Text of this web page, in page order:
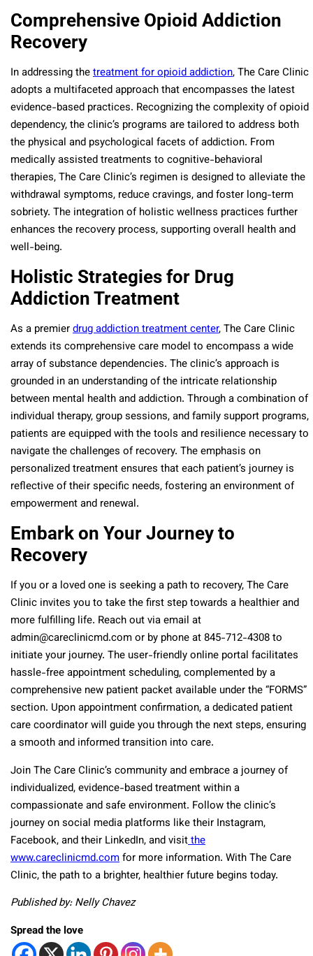
Comprehensive Opioid Addiction
Recovery
In addressing thetreatment for opioid addiction, The Care Clinic
adopts a multifaceted approach that encompasses the latest
evidence-based practices. Recognizing the complexity of opioid
dependency, the clinic’s programs are tailored to address both
the physical and psychological facets of addiction. From
medically assisted treatments to cognitive-behavioral
therapies, The Care Clinic’s regimen is designed to alleviate the
withdrawal symptoms, reduce cravings, and foster long-term
sobriety. The integration of holistic wellness practices further
enhances the recovery process, supporting overall health and
well-being.
Holistic Strategies for Drug
Addiction Treatment
As a premierdrug addiction treatment center, The Care Clinic
extends its comprehensive care model to encompass a wide
array of substance dependencies. The clinic’s approach is
grounded in an understanding of the intricate relationship
between mental health and addiction. Through a combination of
individual therapy, group sessions, and family support programs,
patients are equipped with the tools and resilience necessary to
navigate the challenges of recovery. The emphasis on
personalized treatment ensures that each patient’s journey is
reflective of their specific needs, fostering an environment of
empowerment and renewal.
Embark on Your Journey to
Recovery
If you or a loved one is seeking a path to recovery, The Care
Clinic invites you to take the first step towards a healthier and
more fulfilling life. Reach out via email at
admin@careclinicmd.com or by phone at 845-712-4308 to
initiate your journey. The user-friendly online portal facilitates
hassle-free appointment scheduling, complemented by a
comprehensive new patient packet available under the “FORMS”
section. Upon appointment confirmation, a dedicated patient
care coordinator will guide you through the next steps, ensuring
a smooth and informed transition into care.
Join The Care Clinic’s community and embrace a journey of
individualized, evidence-based treatment within a
compassionate and safe environment. Follow the clinic’s
journey on social media platforms like their Instagram,
Facebook, and their LinkedIn, and visitthe
www.careclinicmd.comfor more information. With The Care
Clinic, the path to a brighter, healthier future begins today.
Published by: Nelly Chavez
Spread the love